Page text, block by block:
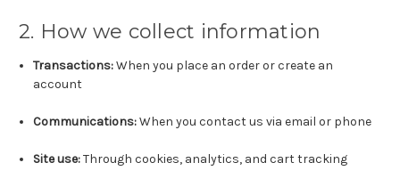
2. How we collect information
Transactions:When you place an order or create an
account
Communications:When you contact us via email or phone
Site use:Through cookies, analytics, and cart tracking